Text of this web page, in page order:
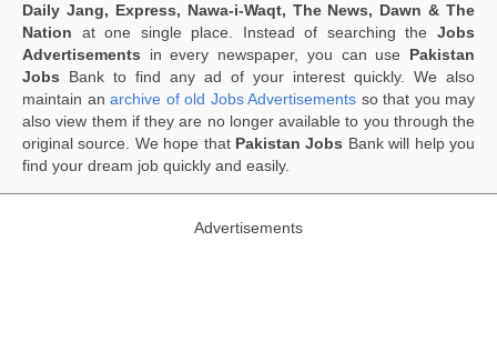
Daily Jang, Express, Nawa-i-Waqt, The News, Dawn & The
Nation at one single place. Instead of searching the Jobs
Advertisements in every newspaper, you can use Pakistan
Jobs Bank to find any ad of your interest quickly. We also
maintain an archive of old Jobs Advertisements so that you may
also view them if they are no longer available to you through the
original source. We hope that Pakistan Jobs Bank will help you
find your dream job quickly and easily.
Advertisements